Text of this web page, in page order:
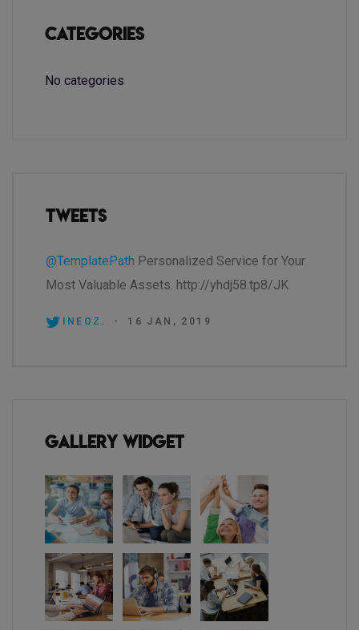
Categories
No categories
Tweets
@TemplatePath Personalized Service for Your
Most Valuable Assets. http://yhdj58.tp8/JK
INEOZ. - 16 JAN, 2019
Gallery Widget